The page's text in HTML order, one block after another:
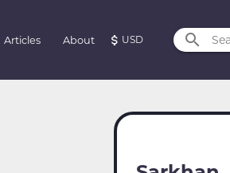
Articles About USD